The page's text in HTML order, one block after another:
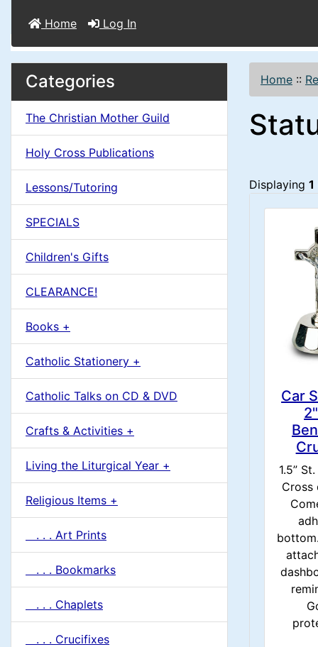
Home Log In
M
a
n
C
o
l
u
m
n
H
e
a
d
i
n
g
e
c
o
n
o
e
i
s
Categories
The Christian Mother Guild
Holy Cross Publications
Lessons/Tutoring
SPECIALS
Children's Gifts
CLEARANCE!
Books +
Catholic Stationery +
Catholic Talks on CD & DVD
Crafts & Activities +
Living the Liturgical Year +
Religious Items +
. . . Art Prints
. . . Bookmarks
. . . Chaplets
. . . Crucifixes
Home ::
Displaying 1
Car
1.5”
Cross